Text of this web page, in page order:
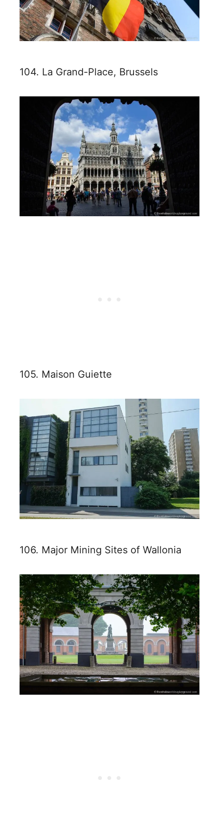
104. La Grand-Place, Brussels
105. Maison Guiette
106. Major Mining Sites of Wallonia